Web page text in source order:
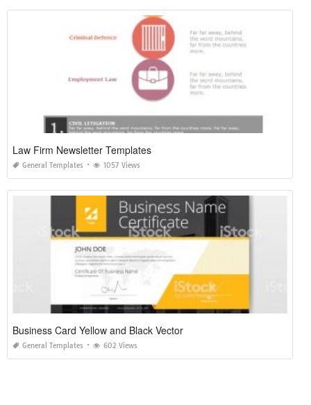
Law Firm Newsletter Templates
General Templates 1057 Views
Business Card Yellow and Black Vector
General Templates 602 Views